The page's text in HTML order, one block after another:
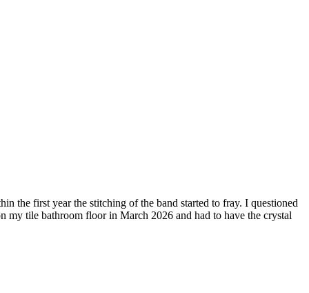
the first year the stitching of the band started to fray. I questioned
my tile bathroom floor in March 2026 and had to have the crystal